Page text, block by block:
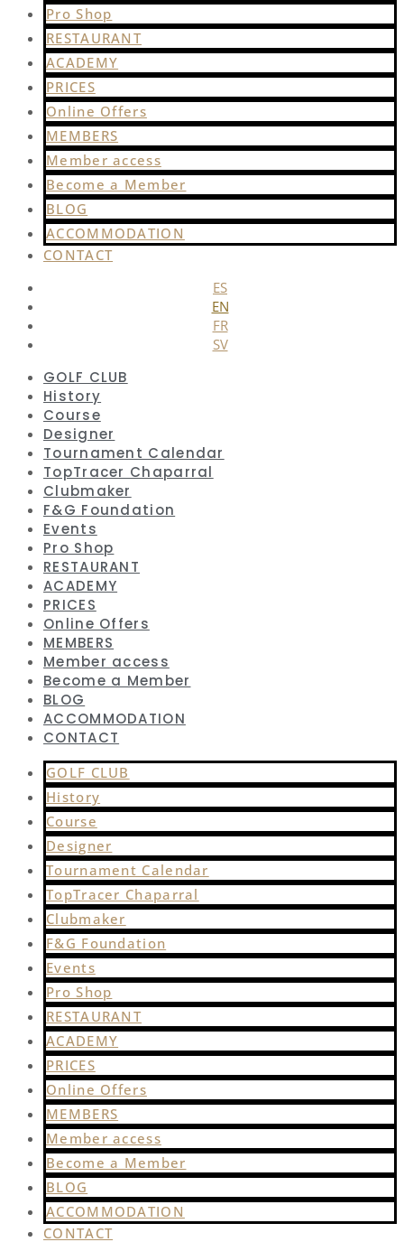
Pro Shop
RESTAURANT
ACADEMY
PRICES
Online Offers
MEMBERS
Member access
Become a Member
BLOG
ACCOMMODATION
CONTACT
ES
EN
FR
SV
GOLF CLUB
History
Course
Designer
Tournament Calendar
TopTracer Chaparral
Clubmaker
F&G Foundation
Events
Pro Shop
RESTAURANT
ACADEMY
PRICES
Online Offers
MEMBERS
Member access
Become a Member
BLOG
ACCOMMODATION
CONTACT
GOLF CLUB
History
Course
Designer
Tournament Calendar
TopTracer Chaparral
Clubmaker
F&G Foundation
Events
Pro Shop
RESTAURANT
ACADEMY
PRICES
Online Offers
MEMBERS
Member access
Become a Member
BLOG
ACCOMMODATION
CONTACT